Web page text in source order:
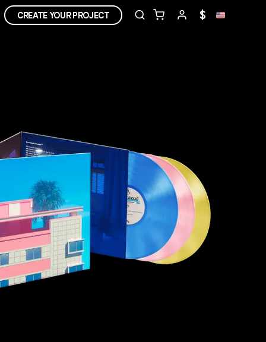
CREATE YOUR PROJECT $